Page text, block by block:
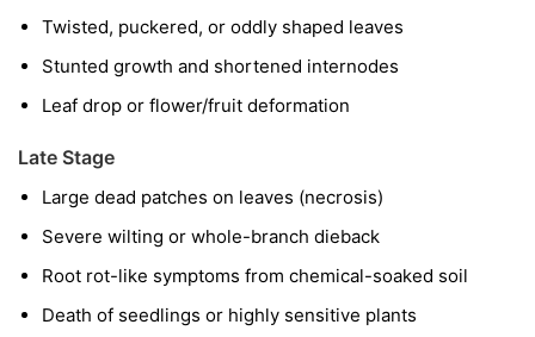
Twisted, puckered, or oddly shaped leaves
Stunted growth and shortened internodes
Leaf drop or flower/fruit deformation
Late Stage
Large dead patches on leaves (necrosis)
Severe wilting or whole-branch dieback
Root rot-like symptoms from chemical-soaked soil
Death of seedlings or highly sensitive plants